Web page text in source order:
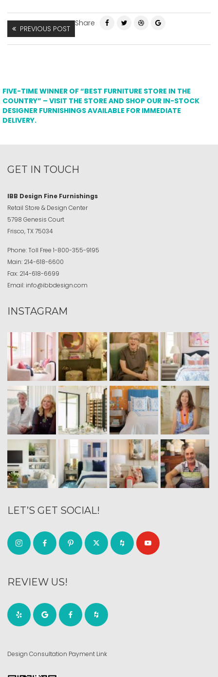
PREVIOUS POST
Share
FIVE-TIME WINNER OF “BEST FURNITURE STORE IN THE
COUNTRY” – VISIT THE STORE AND SHOP OUR IN-STOCK
DESIGNER FURNISHINGS AVAILABLE FOR IMMEDIATE
DELIVERY.
GET IN TOUCH
IBB Design Fine Furnishings
Retail Store & Design Center
5798 Genesis Court
Frisco, TX 75034
Phone:Toll Free 1-800-355-9195
Main: 214-618-6600
Fax: 214-618-6699
Email: info@ibbdesign.com
INSTAGRAM
LET’S GET SOCIAL!
REVIEW US!
Design Consultation Payment Link